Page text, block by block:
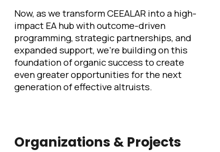
Now, as we transform CEEALAR into a high-
impact EA hub with outcome-driven
programming, strategic partnerships, and
expanded support, we're building on this
foundation of organic success to create
even greater opportunities for the next
generation of effective altruists.
Organizations & Projects